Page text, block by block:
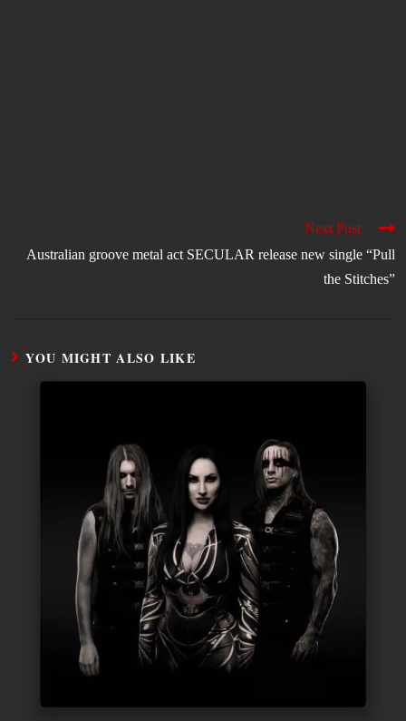
Next Post
Australian groove metal act SECULAR release new single “Pull
the Stitches”
YOU MIGHT ALSO LIKE